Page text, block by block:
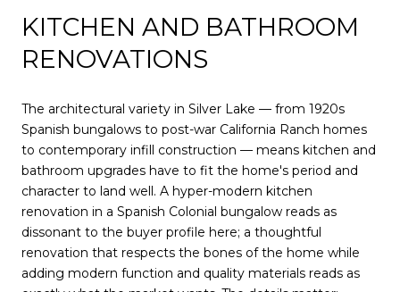
KITCHEN AND BATHROOM
RENOVATIONS
The architectural variety in Silver Lake — from 1920s
Spanish bungalows to post-war California Ranch homes
to contemporary infill construction — means kitchen and
bathroom upgrades have to fit the home's period and
character to land well. A hyper-modern kitchen
renovation in a Spanish Colonial bungalow reads as
dissonant to the buyer profile here; a thoughtful
renovation that respects the bones of the home while
adding modern function and quality materials reads as